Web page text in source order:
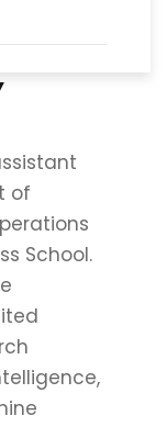
of
School.